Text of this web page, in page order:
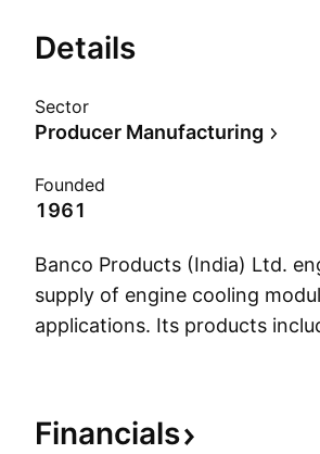
Details
Sector
Producer Manufacturing
Founded
1961
Banco Products (India) Ltd.
supply of engine cooling
applications. Its products
segments: Domestics,
company was founded on
Financials